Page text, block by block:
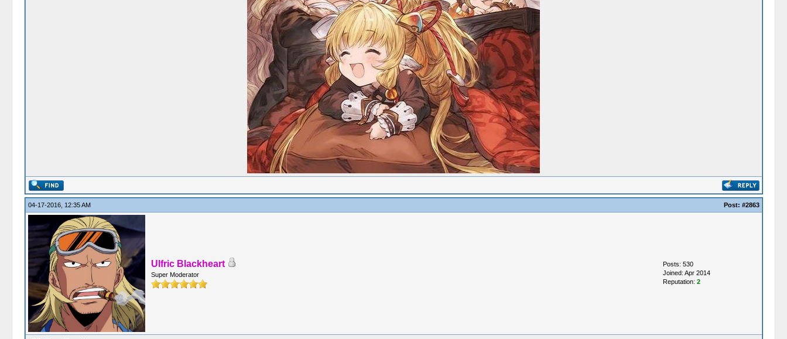
04-17-2016, 12:35 AM Post: #2863
Ulfric Blackheart
Super Moderator
Posts: 530
Joined: Apr 2014
Reputation: 2